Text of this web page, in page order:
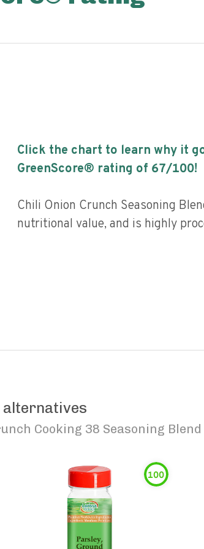
Click the chart to learn why it
GreenScore® rating of 67/100!
Chili Onion Crunch Seasoning
nutritional value, and is highly
Cooking 38 Seasoning Blend
100